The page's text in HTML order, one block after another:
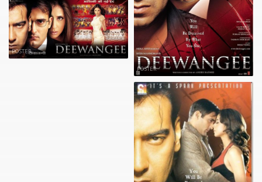
POSTER
POSTER